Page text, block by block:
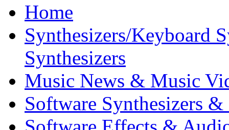
Home
Synthesizers/Keyboard
Synthesizers
Music News & Music
Software Synthesizers &